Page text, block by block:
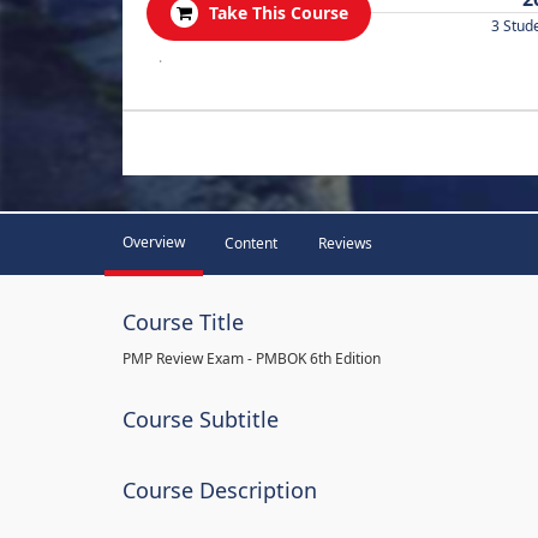
Take This Course
3
.
Overview Content Reviews
Course Title
PMP Review Exam - PMBOK 6th Edition
Course Subtitle
Course Description